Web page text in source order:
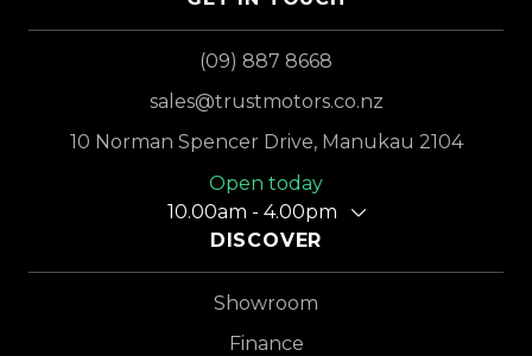
(09) 887 8668
sales@trustmotors.co.nz
10 Norman Spencer Drive, Manukau 2104
Open today
10.00am - 4.00pm
DISCOVER
Showroom
Finance